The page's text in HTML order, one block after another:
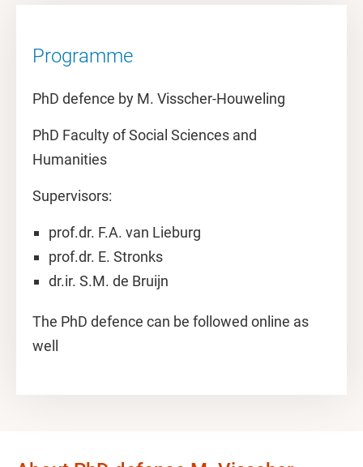
Programme
PhD defence by M. Visscher-Houweling
PhD Faculty of Social Sciences and
Humanities
Supervisors:
prof.dr. F.A. van Lieburg
prof.dr. E. Stronks
dr.ir. S.M. de Bruijn
The PhD defence can be followed online as
well